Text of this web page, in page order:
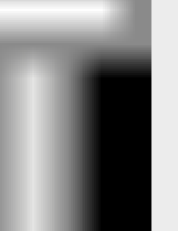
was a senior
the Great :
the counsel of